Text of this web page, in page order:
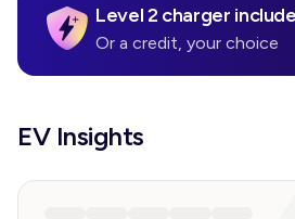
Level 2 charger
Or a credit, your choice
EV Insights